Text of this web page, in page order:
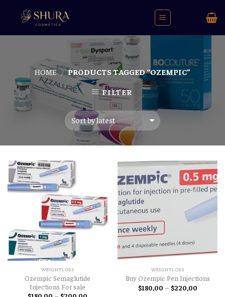
HOME / PRODUCTS TAGGED “OZEMPIC”
FILTER
WEIGHTLOSS
Ozempic Semaglutide
Injections For sale
WEIGHTLOSS
Buy Ozempic Pen Injections
$180,00 – $220,00Price